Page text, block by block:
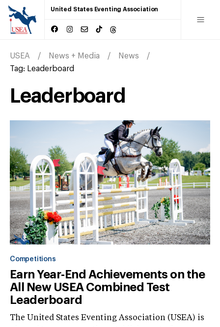
United States Eventing Association
USEA News + Media
News
Tag: Leaderboard
Leaderboard
Competitions
Earn Year-End Achievements on the
All New USEA Combined Test
Leaderboard
The United States Eventing Association (USEA) is